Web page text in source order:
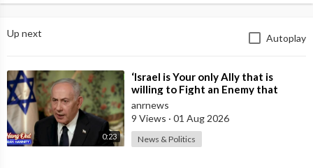
Up next Autoplay
0:23
⁣‘Israel is Your only Ally that is
willing to Fight an Enemy that
Chants Death to America and that
is
anrnews
9 Views · 01 Aug 2026
News & Politics